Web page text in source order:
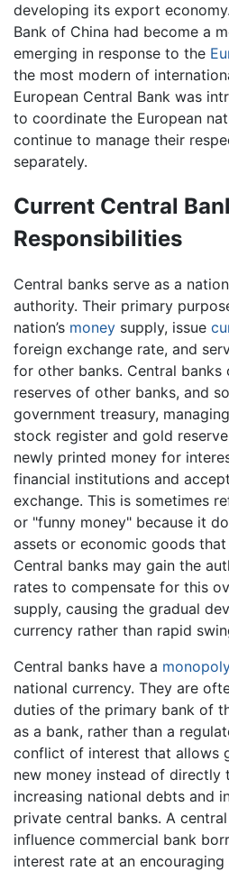
developing its export
Bank of China had become a
emerging in response to the
the most modern of
European Central Bank was
to coordinate the European
continue to manage their
separately.
Current Central
Responsibilities
Central banks serve as a
authority. Their primary
nation’s money supply, issue
foreign exchange rate, and
for other banks. Central
reserves of other banks, and
government treasury,
stock register and gold
newly printed money for
financial institutions and
exchange. This is sometimes
or "funny money" because it
assets or economic goods
Central banks may gain the
rates to compensate for this
supply, causing the gradual
currency rather than rapid
Central banks have a
national currency. They are
duties of the primary bank of
as a bank, rather than a
conflict of interest that allows
new money instead of directly
increasing national debts and
private central banks. A
influence commercial bank
interest rate at an